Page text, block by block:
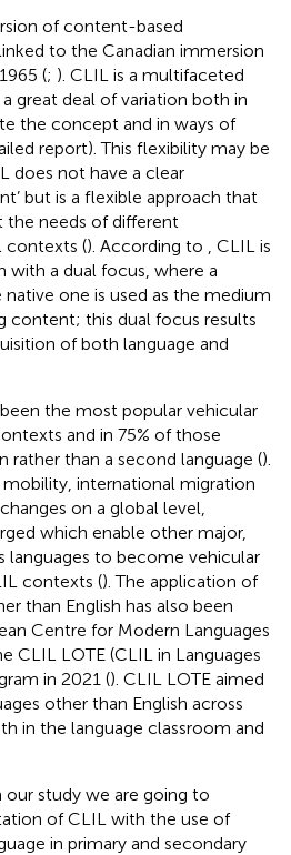
of content-based
to the Canadian immersion
(; ). CLIL is a multifaceted
great deal of variation both in
the concept and in ways of
report). This flexibility may be
does not have a clear
but is a flexible approach that
needs of different
contexts (). According to
, CLIL is
with a dual focus, where a
one is used as the medium
content; this dual focus results
of both language and
the most popular vehicular
and in 75% of those
rather than a second language ().
international migration
on a global level,
which enable other major,
languages to become vehicular
contexts (). The application of
than English has also been
Centre for Modern Languages
CLIL LOTE (CLIL in Languages
in 2021 (). CLIL LOTE aimed
other than English across
in the language classroom and
our study we are going to
of CLIL with the use of
in primary and secondary